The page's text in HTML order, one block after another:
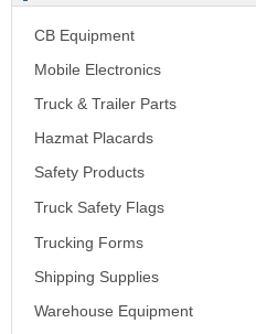
CB Equipment
Mobile Electronics
Truck & Trailer Parts
Hazmat Placards
Safety Products
Truck Safety Flags
Trucking Forms
Shipping Supplies
Warehouse Equipment